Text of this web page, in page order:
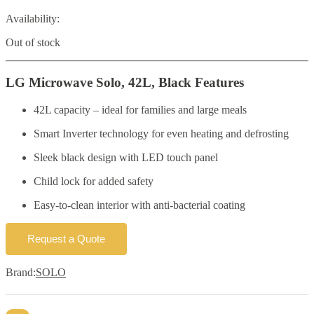
Availability:
Out of stock
LG Microwave Solo, 42L, Black Features
42L capacity – ideal for families and large meals
Smart Inverter technology for even heating and defrosting
Sleek black design with LED touch panel
Child lock for added safety
Easy-to-clean interior with anti-bacterial coating
Request a Quote
Brand:SOLO